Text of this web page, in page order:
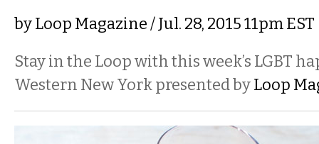
byLoop Magazine/ Jul. 28, 2015 11pm EST
Stay in the Loop with this week’s LGBT
Western New York presented byLoop